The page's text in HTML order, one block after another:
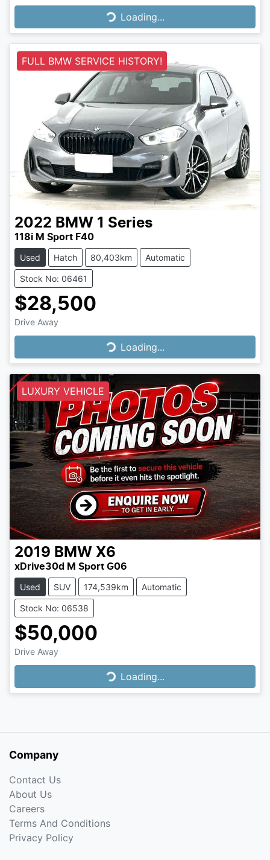
Loading...
Loading...
FULL BMW SERVICE HISTORY!
2022 BMW 1 Series
118i M Sport F40
Used Hatch 80,403km Automatic
Stock No: 06461
$28,500
Drive Away
Loading...
Loading...
LUXURY VEHICLE
2019 BMW X6
xDrive30d M Sport G06
Used SUV 174,539km Automatic
Stock No: 06538
$50,000
Drive Away
Loading...
Loading...
Company
Contact Us
About Us
Careers
Terms And Conditions
Privacy Policy